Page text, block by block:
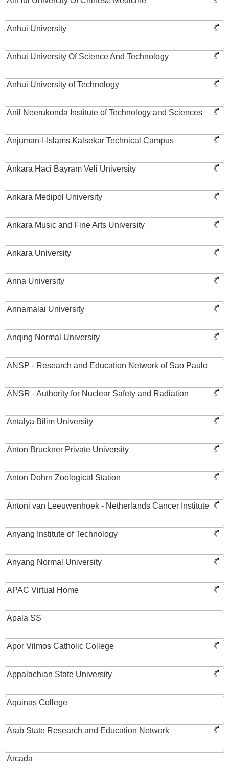
Anhui University
Anhui University Of Science And Technology
Anhui University of Technology
Anil Neerukonda Institute of Technology and Sciences
Anjuman-I-Islams Kalsekar Technical Campus
Ankara Haci Bayram Veli University
Ankara Medipol University
Ankara Music and Fine Arts University
Ankara University
Anna University
Annamalai University
Anqing Normal University
ANSP - Research and Education Network of Sao Paulo
ANSR - Authority for Nuclear Safety and Radiation
Antalya Bilim University
Anton Bruckner Private University
Anton Dohrn Zoological Station
Antoni van Leeuwenhoek - Netherlands Cancer Institute
Anyang Institute of Technology
Anyang Normal University
APAC Virtual Home
Apala SS
Apor Vilmos Catholic College
Appalachian State University
Aquinas College
Arab State Research and Education Network
Arcada